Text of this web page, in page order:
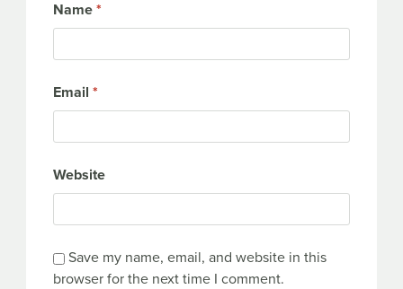
Name *
Email *
Website
Save my name, email, and website in this
browser for the next time I comment.